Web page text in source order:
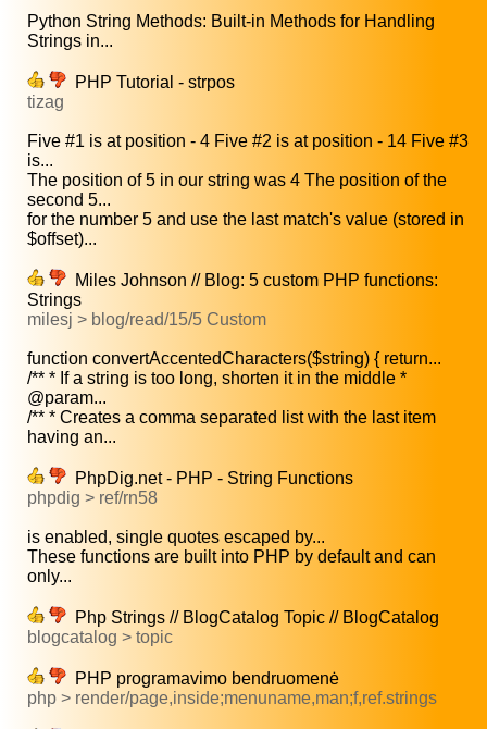
Python String Methods: Built-in Methods for Handling
Strings in...
PHP Tutorial - strpos
tizag
Five #1 is at position - 4 Five #2 is at position - 14 Five #3
is...
The position of 5 in our string was 4 The position of the
second 5...
for the number 5 and use the last match's value (stored in
$offset)...
Miles Johnson // Blog: 5 custom PHP functions:
Strings
milesj > blog/read/15/5 Custom
function convertAccentedCharacters($string) { return...
/** * If a string is too long, shorten it in the middle *
@param...
/** * Creates a comma separated list with the last item
having an...
PhpDig.net - PHP - String Functions
phpdig > ref/rn58
is enabled, single quotes escaped by...
These functions are built into PHP by default and can
only...
Php Strings // BlogCatalog Topic // BlogCatalog
blogcatalog > topic
PHP programavimo bendruomenė
php > render/page,inside;menuname,man;f,ref.strings